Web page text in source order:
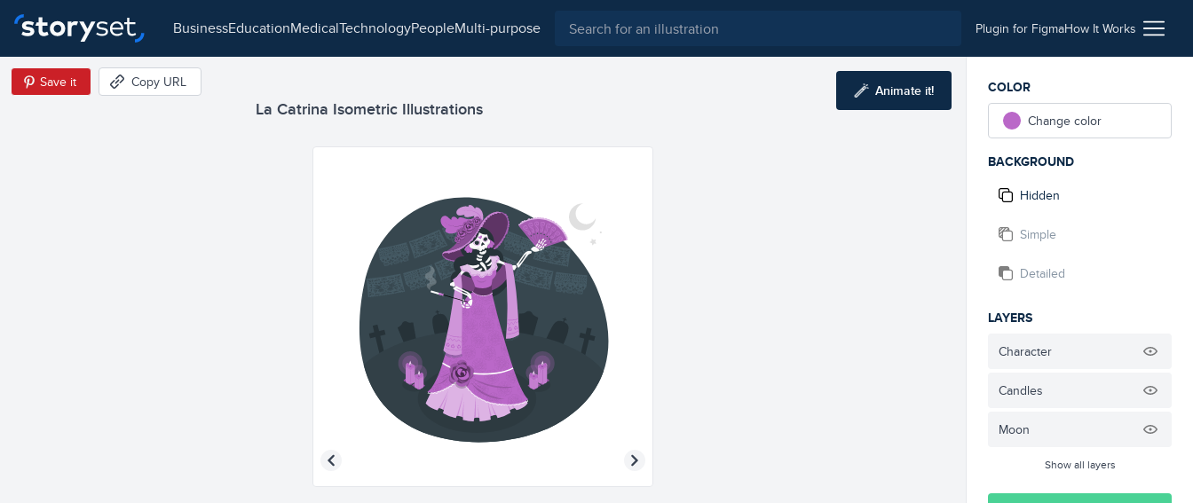
business education medical technology people multi-purpose Plugin for FigmaHow It Works
La Catrina Isometric Illustrations
Save it Copy URL Animate it!
COLOR
Change color
BACKGROUND
Hidden
Simple
Detailed
LAYERS
Character
Candles
Moon
Show all layers